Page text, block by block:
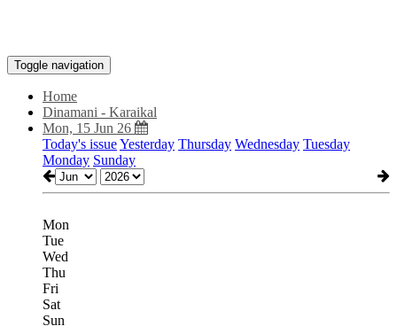
Toggle navigation
Home
Dinamani - Karaikal
Mon, 15 Jun 26
Today's issueYesterday Thursday Wednesday Tuesday
Monday Sunday
Mon
Tue
Wed
Thu
Fri
Sat
Sun